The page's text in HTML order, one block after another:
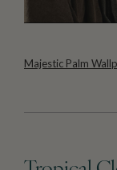
Majestic Palm